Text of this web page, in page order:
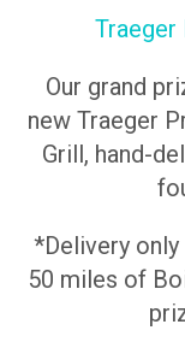
Traeger
Our grand
new Traeger
Grill, hand-
*Delivery
50 miles of